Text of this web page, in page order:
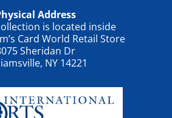
Address
is located inside
Card World Retail Store
Sheridan Dr
NY 14221